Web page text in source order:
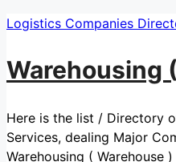
Logistics Companies
Warehousing
Here is the list / Directory
Services, dealing Major
Warehousing ( Warehouse